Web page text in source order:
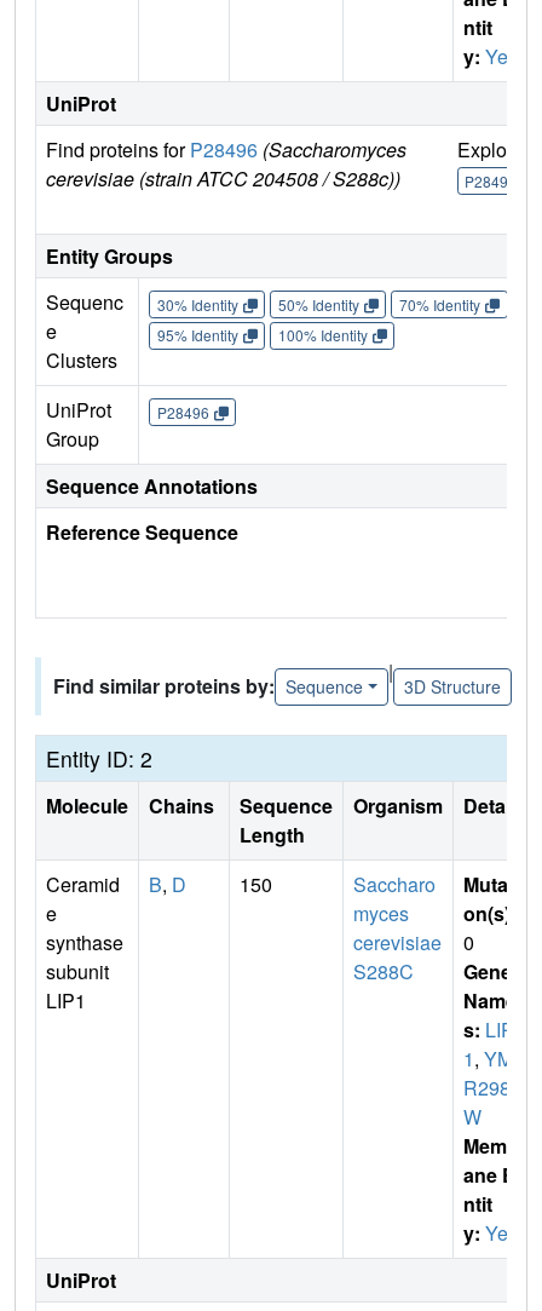
ntit
y: Yes
UniProt
Find proteins forP28496 (Saccharomyces
cerevisiae (strain ATCC 204508 / S288c))
Explore
P28496
Entity Groups
Sequenc
e
Clusters
30% Identity 50% Identity 70% Identity
95% Identity
100% Identity
UniProt
Group
P28496
Sequence Annotations
Reference Sequence
Find similar proteins by: Sequence
|
3D Structure
Entity ID: 2
Molecule Chains
Sequence
Length
Organism Details
Ceramid
e
synthase
subunit
LIP1
B, D 150
Saccharo
myces
cerevisiae
S288C
Mutati
on(s)
0
Gene
Name
s: LIP
1, YM
R298
W
Membr
ane E
ntit
y: Yes
UniProt